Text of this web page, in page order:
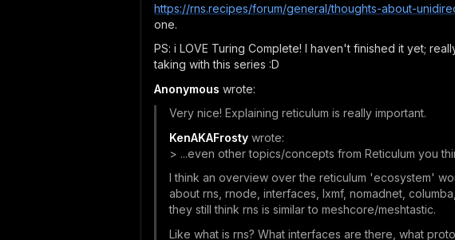
https://rns.recipes/forum/general/thoughts-about-
one.
PS: i LOVE Turing Complete! I haven't finished it yet;
taking with this series :D
Anonymous wrote:
Very nice! Explaining reticulum is really important.
KenAKAFrosty wrote:
> ...even other topics/concepts from Reticulum you
I think an overview over the reticulum 'ecosystem'
about rns, rnode, interfaces, lxmf, nomadnet,
they still think rns is similar to meshcore/meshtastic.
Like what is rns? What interfaces are there, what